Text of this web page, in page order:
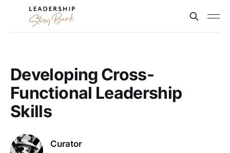
Developing Cross-
Functional Leadership
Skills
Curator